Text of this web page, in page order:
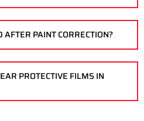
PAINT CORRECTION?
PROTECTIVE FILMS IN